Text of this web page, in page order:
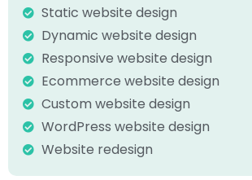
Static website design
Dynamic website design
Responsive website design
Ecommerce website design
Custom website design
WordPress website design
Website redesign